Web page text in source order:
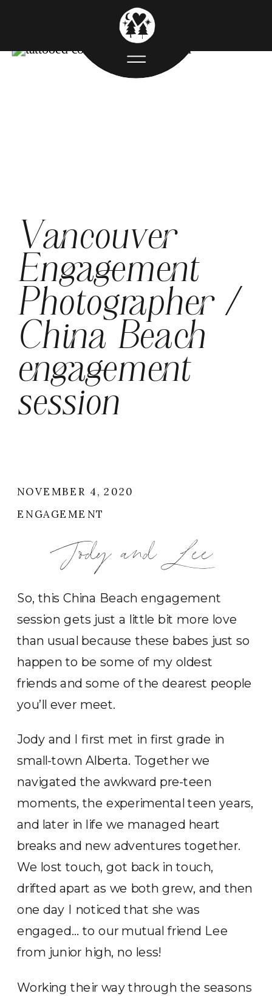
Vancouver
Engagement
Photographer /
China Beach
engagement
session
ENGAGEMENT
NOVEMBER 4, 2020
Jody and Lee
So, this China Beach engagement
session gets just a little bit more love
than usual because these babes just so
happen to be some of my oldest
friends and some of the dearest people
you’ll ever meet.
Jody and I first met in first grade in
small-town Alberta. Together we
navigated the awkward pre-teen
moments, the experimental teen years,
and later in life we managed heart
breaks and new adventures together.
We lost touch, got back in touch,
drifted apart as we both grew, and then
one day I noticed that she was
engaged… to our mutual friend Lee
from junior high, no less!
Working their way through the seasons